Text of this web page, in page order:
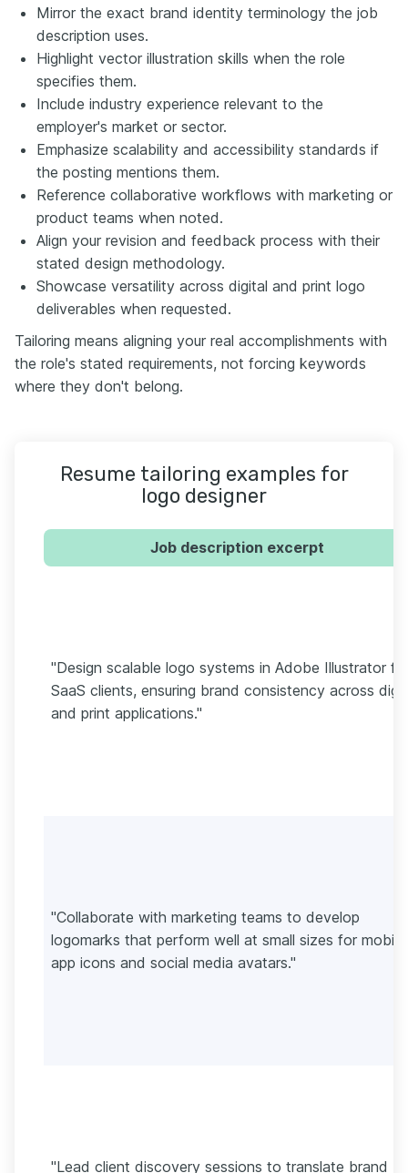
Mirror the exact brand identity terminology the job
description uses.
Highlight vector illustration skills when the role
specifies them.
Include industry experience relevant to the
employer's market or sector.
Emphasize scalability and accessibility standards if
the posting mentions them.
Reference collaborative workflows with marketing or
product teams when noted.
Align your revision and feedback process with their
stated design methodology.
Showcase versatility across digital and print logo
deliverables when requested.
Tailoring means aligning your real accomplishments with
the role's stated requirements, not forcing keywords
where they don't belong.
Resume tailoring examples for
logo designer
Job description excerpt
"Design scalable logo systems in Adobe Illustrator
SaaS clients, ensuring brand consistency across
and print applications."
"Collaborate with marketing teams to develop
logomarks that perform well at small sizes for mobile
app icons and social media avatars."
"Lead client discovery sessions to translate brand